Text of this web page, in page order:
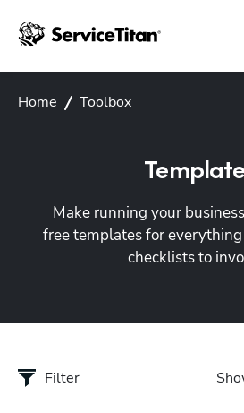
Home Toolbox
Make running your
free templates for
checklists to
Filter